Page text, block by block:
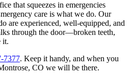
that squeezes in emergencies
care is what we do. Our
are experienced, well-equipped, and
through the door—broken teeth,
it.
7377. Keep it handy, and when you
CO we will be there.